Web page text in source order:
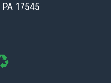
PA 17545